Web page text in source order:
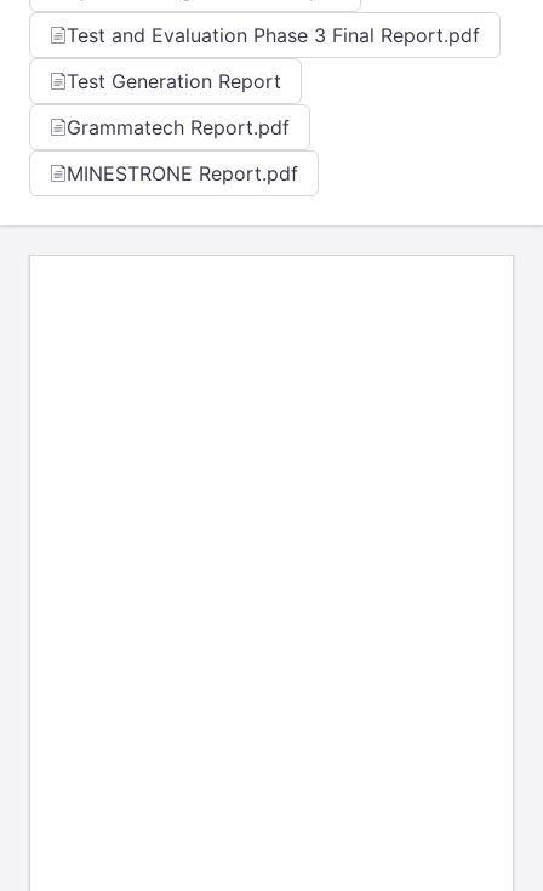
Test and Evaluation Phase 3 Final Report.pdf
Test Generation Report
Grammatech Report.pdf
MINESTRONE Report.pdf